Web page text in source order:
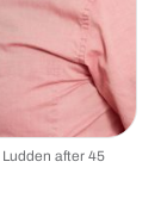
after 45